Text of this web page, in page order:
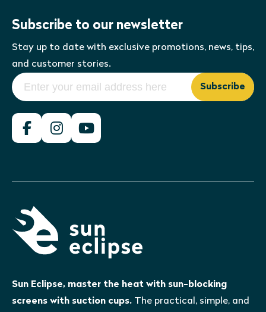
Subscribe to our newsletter
Stay up to date with exclusive promotions, news, tips,
and customer stories.
Subscribe
Sun Eclipse, master the heat with sun-blocking
screens with suction cups. The practical, simple, and